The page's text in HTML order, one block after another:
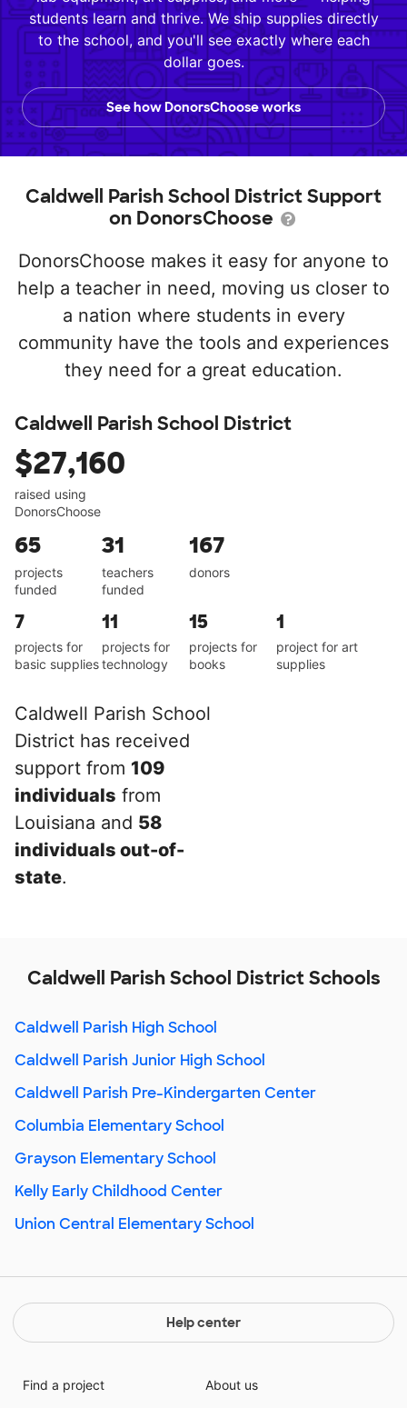
students learn and thrive. We ship supplies directly
to the school, and you'll see exactly where each
dollar goes.
See how DonorsChoose works
Caldwell Parish School District Support
on DonorsChoose
DonorsChoose makes it easy for anyone to
help a teacher in need, moving us closer to
a nation where students in every
community have the tools and experiences
they need for a great education.
Caldwell Parish School District
$27,160
raised using
DonorsChoose
65
projects
funded
31
teachers
funded
167
donors
7
projects for
basic supplies
11
projects for
technology
15
projects for
books
1
project for art
supplies
Caldwell Parish School
District has received
support from 109
individuals from
Louisiana and 58
individuals out-of-
state.
Caldwell Parish School District Schools
Caldwell Parish High School
Caldwell Parish Junior High School
Caldwell Parish Pre-Kindergarten Center
Columbia Elementary School
Grayson Elementary School
Kelly Early Childhood Center
Union Central Elementary School
Help center
Find a project
About us